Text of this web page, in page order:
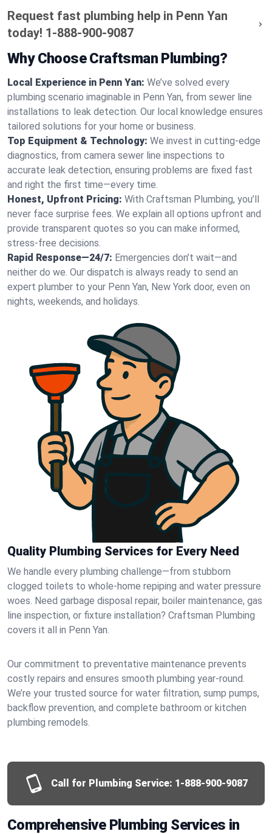
Request fast plumbing help in Penn Yan
today! 1-888-900-9087
Why Choose Craftsman Plumbing?
Local Experience in Penn Yan: We’ve solved every
plumbing scenario imaginable in Penn Yan, from sewer line
installations to leak detection. Our local knowledge ensures
tailored solutions for your home or business.
Top Equipment & Technology: We invest in cutting-edge
diagnostics, from camera sewer line inspections to
accurate leak detection, ensuring problems are fixed fast
and right the first time—every time.
Honest, Upfront Pricing: With Craftsman Plumbing, you’ll
never face surprise fees. We explain all options upfront and
provide transparent quotes so you can make informed,
stress-free decisions.
Rapid Response—24/7: Emergencies don’t wait—and
neither do we. Our dispatch is always ready to send an
expert plumber to your Penn Yan, New York door, even on
nights, weekends, and holidays.
Quality Plumbing Services for Every Need
We handle every plumbing challenge—from stubborn
clogged toilets to whole-home repiping and water pressure
woes. Need garbage disposal repair, boiler maintenance, gas
line inspection, or fixture installation? Craftsman Plumbing
covers it all in Penn Yan.
Our commitment to preventative maintenance prevents
costly repairs and ensures smooth plumbing year-round.
We’re your trusted source for water filtration, sump pumps,
backflow prevention, and complete bathroom or kitchen
plumbing remodels.
Call for Plumbing Service: 1-888-900-9087
Comprehensive Plumbing Services in